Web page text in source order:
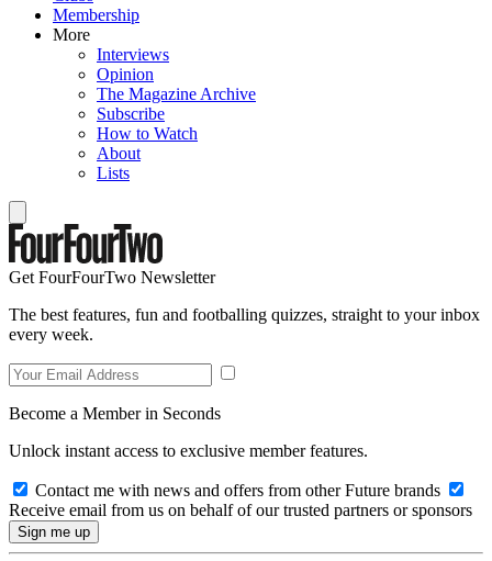
Membership
More
Interviews
Opinion
The Magazine Archive
Subscribe
How to Watch
About
Lists
Get FourFourTwo Newsletter
The best features, fun and footballing quizzes, straight to your inbox
every week.
Become a Member in Seconds
Unlock instant access to exclusive member features.
Contact me with news and offers from other Future brands
Receive email from us on behalf of our trusted partners or sponsors